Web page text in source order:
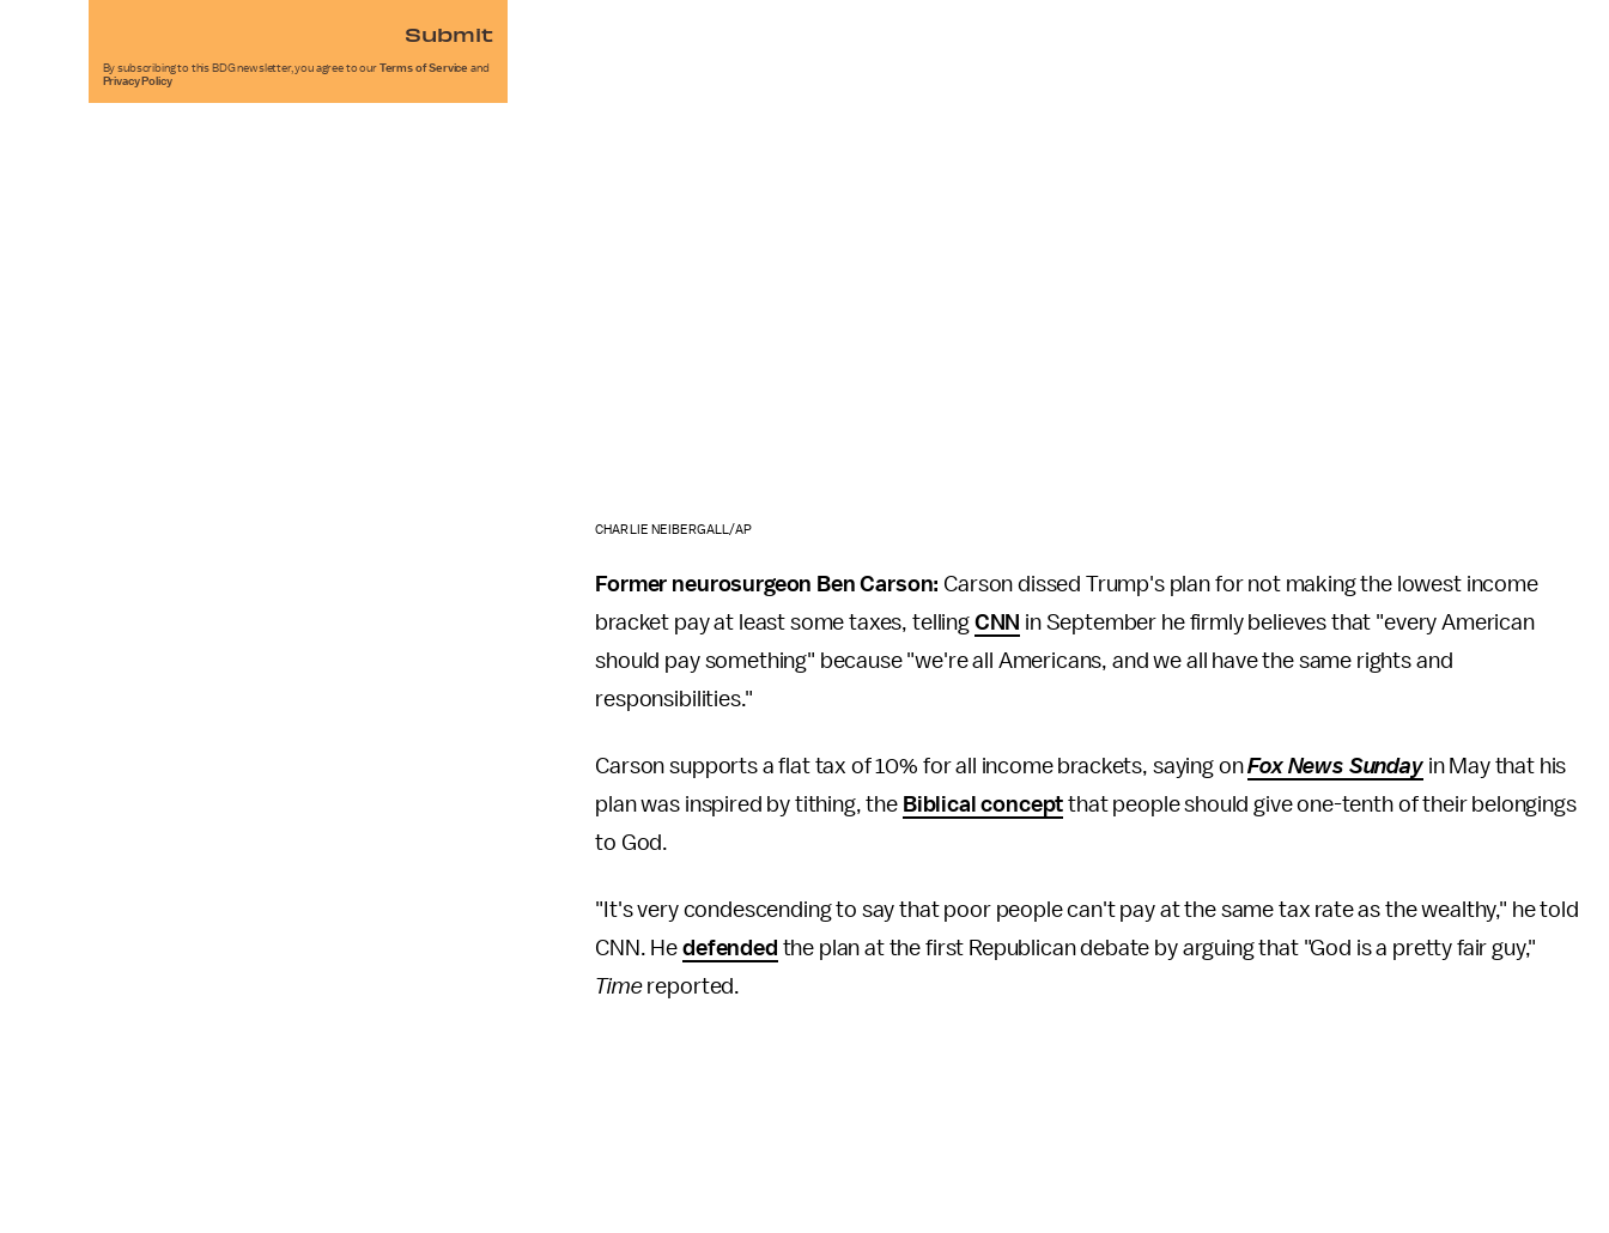
CHARLIE NEIBERGALL/AP
Former neurosurgeon Ben Carson: Carson dissed Trump's plan for not making the lowest income
bracket pay at least some taxes, telling CNN in September he firmly believes that "every American
should pay something" because "we're all Americans, and we all have the same rights and
responsibilities."
Carson supports a flat tax of 10% for all income brackets, saying onFox News Sundayin May that his
plan was inspired by tithing, the Biblical concept that people should give one-tenth of their belongings
to God.
"It's very condescending to say that poor people can't pay at the same tax rate as the wealthy," he told
CNN. He defended the plan at the first Republican debate by arguing that "God is a pretty fair guy,"
Timereported.
Submit
By subscribing to this BDG newsletter, you agree to our Terms of Service and
Privacy Policy